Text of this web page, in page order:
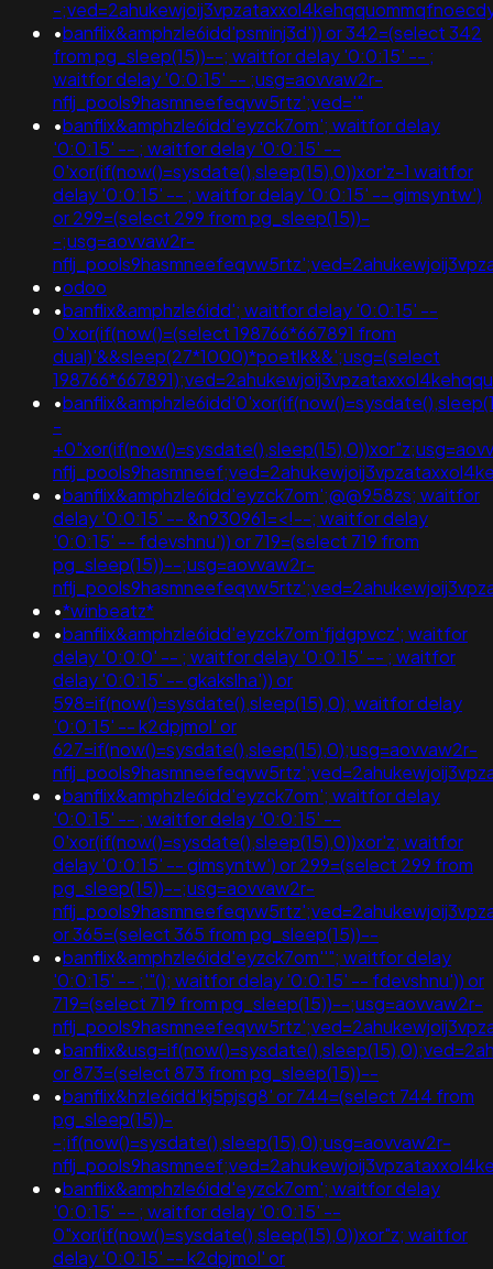
-
•banflix&amphzle6idd'psminj3d')) or 342=(select 342
from pg_sleep(15))--; waitfor delay '0:0:15' -- ;
waitfor delay '0:0:15' -- ;usg=aovvaw2r-
nflj_pools9hasmneefeqvw5rtz';ved='"
•banflix&amphzle6idd'eyzck7om'; waitfor delay
'0:0:15' -- ; waitfor delay '0:0:15' --
0'xor(if(now()=sysdate(),sleep(15),0))xor'z-1 waitfor
delay '0:0:15' -- ; waitfor delay '0:0:15' -- gimsyntw')
or 299=(select 299 from pg_sleep(15))-
-;usg=aovvaw2r-
•odoo
•banflix&amphzle6idd'; waitfor delay '0:0:15' --
0'xor(if(now()=(select 198766*667891 from
dual)'&&sleep(27*1000)*poetlk&&';usg=(select
•
-
•banflix&amphzle6idd'eyzck7om';@@958zs; waitfor
delay '0:0:15' -- &n930961=<!--; waitfor delay
'0:0:15' -- fdevshnu')) or 719=(select 719 from
pg_sleep(15))--;usg=aovvaw2r-
•*winbeatz*
•banflix&amphzle6idd'eyzck7om'fjdgpvcz'; waitfor
delay '0:0:0' -- ; waitfor delay '0:0:15' -- ; waitfor
delay '0:0:15' -- gkakslha')) or
598=if(now()=sysdate(),sleep(15),0); waitfor delay
'0:0:15' -- k2dpjmol' or
627=if(now()=sysdate(),sleep(15),0);usg=aovvaw2r-
•banflix&amphzle6idd'eyzck7om'; waitfor delay
'0:0:15' -- ; waitfor delay '0:0:15' --
0'xor(if(now()=sysdate(),sleep(15),0))xor'z; waitfor
delay '0:0:15' -- gimsyntw') or 299=(select 299 from
pg_sleep(15))--;usg=aovvaw2r-
or 365=(select 365 from pg_sleep(15))--
•banflix&amphzle6idd'eyzck7om''"; waitfor delay
'0:0:15' -- ;'"(); waitfor delay '0:0:15' -- fdevshnu')) or
719=(select 719 from pg_sleep(15))--;usg=aovvaw2r-
•
or 873=(select 873 from pg_sleep(15))--
•banflix&hzle6idd'kj5pjsg8' or 744=(select 744 from
pg_sleep(15))-
-;if(now()=sysdate(),sleep(15),0);usg=aovvaw2r-
•banflix&amphzle6idd'eyzck7om'; waitfor delay
'0:0:15' -- ; waitfor delay '0:0:15' --
0"xor(if(now()=sysdate(),sleep(15),0))xor"z; waitfor
delay '0:0:15' -- k2dpjmol' or